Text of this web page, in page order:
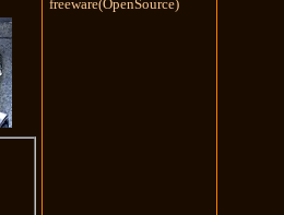
freeware(OpenSource)